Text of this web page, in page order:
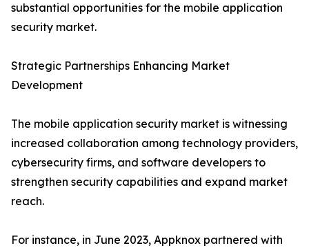
substantial opportunities for the mobile application
security market.
Strategic Partnerships Enhancing Market
Development
The mobile application security market is witnessing
increased collaboration among technology providers,
cybersecurity firms, and software developers to
strengthen security capabilities and expand market
reach.
For instance, in June 2023, Appknox partnered with